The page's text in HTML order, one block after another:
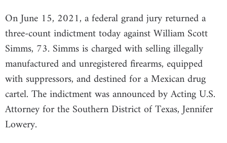
On June 15, 2021, a federal grand jury returned a
three-count indictment today against William Scott
Simms, 73. Simms is charged with selling illegally
manufactured and unregistered firearms, equipped
with suppressors, and destined for a Mexican drug
cartel. The indictment was announced by Acting U.S.
Attorney for the Southern District of Texas, Jennifer
Lowery.